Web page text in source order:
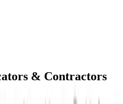
& Contractors